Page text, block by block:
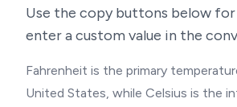
Use the copy buttons below
enter a custom value in the
Fahrenheit is the primary
United States, while Celsius is the